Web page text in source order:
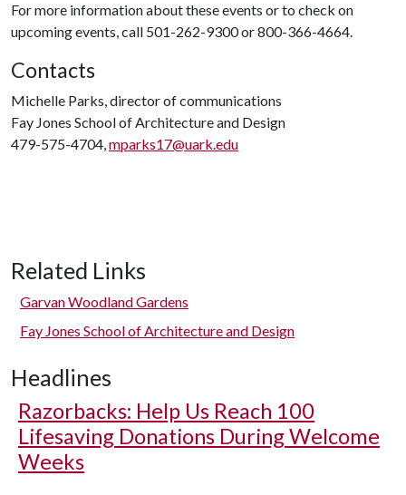
For more information about these events or to check on
upcoming events, call 501-262-9300 or 800-366-4664.
Contacts
Michelle Parks, director of communications
Fay Jones School of Architecture and Design
479-575-4704,mparks17@uark.edu
Related Links
Garvan Woodland Gardens
Fay Jones School of Architecture and Design
Headlines
Razorbacks: Help Us Reach 100
Lifesaving Donations During Welcome
Weeks